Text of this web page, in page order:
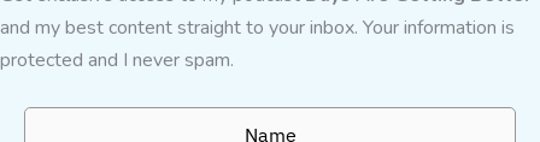
and my best content straight to your inbox. Your information is
protected and I never spam.